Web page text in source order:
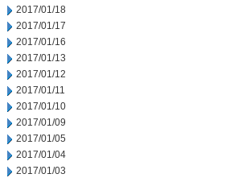
2017/01/18
2017/01/17
2017/01/16
2017/01/13
2017/01/12
2017/01/11
2017/01/10
2017/01/09
2017/01/05
2017/01/04
2017/01/03